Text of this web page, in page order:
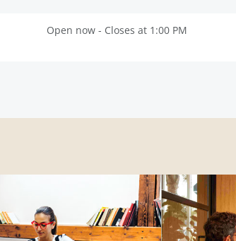
Open now - Closes at 1:00 PM